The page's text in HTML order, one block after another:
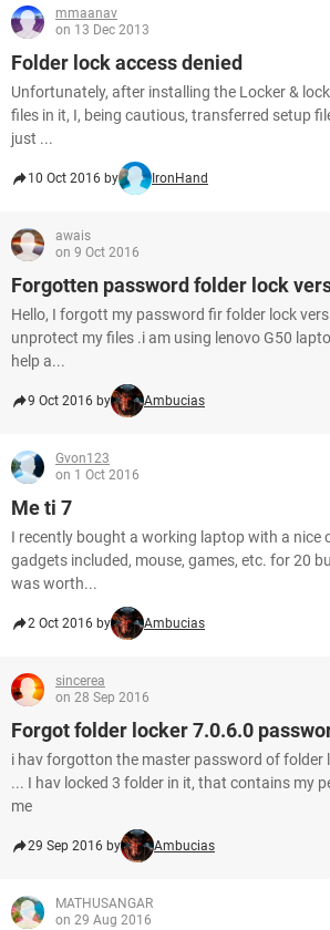
mmaanav
on 13 Dec 2013
Folder lock access denied
Unfortunately, after installing the Locker &
files in it, I, being cautious, transferred setup
just ...
10 Oct 2016 by IronHand
awais
on 9 Oct 2016
Forgotten password folder lock
Hello, I forgott my password fir folder lock
unprotect my files .i am using lenovo G50
help a...
9 Oct 2016 by Ambucias
Gvon123
on 1 Oct 2016
Me ti 7
I recently bought a working laptop with a nice
gadgets included, mouse, games, etc. for 20
was worth...
2 Oct 2016 by Ambucias
sincerea
on 28 Sep 2016
Forgot folder locker 7.0.6.0
i hav forgotton the master password of folder
... I hav locked 3 folder in it, that contains my
me
29 Sep 2016 by Ambucias
MATHUSANGAR
on 29 Aug 2016